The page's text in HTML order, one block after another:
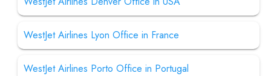
WestJet Airlines Lyon Office in France
WestJet Airlines Porto Office in Portugal